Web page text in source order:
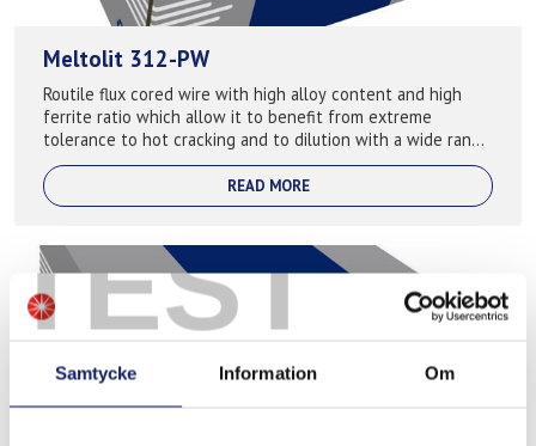
TEST
Samtycke Information Om
Meltolit 312-PW
Routile flux cored wire with high alloy content and high
ferrite ratio which allow it to benefit from extreme
tolerance to hot cracking and to dilution with a wide range
of base materials. Preheat ...
READ MORE